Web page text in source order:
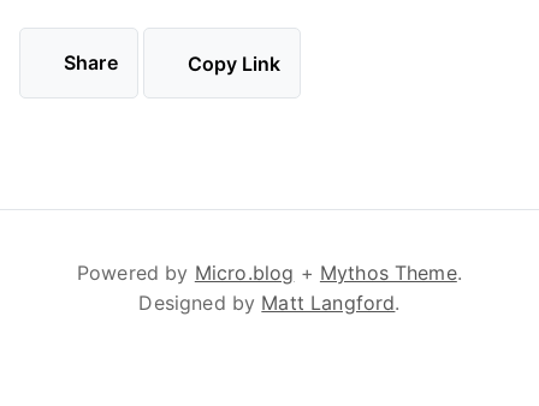
Share Copy Link
Powered by Micro.blog + Mythos Theme.
Designed by Matt Langford.